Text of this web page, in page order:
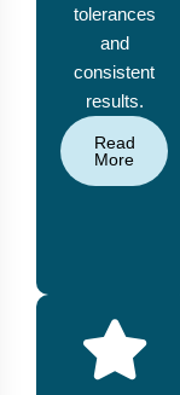
tolerances
and
consistent
results.
Read
More